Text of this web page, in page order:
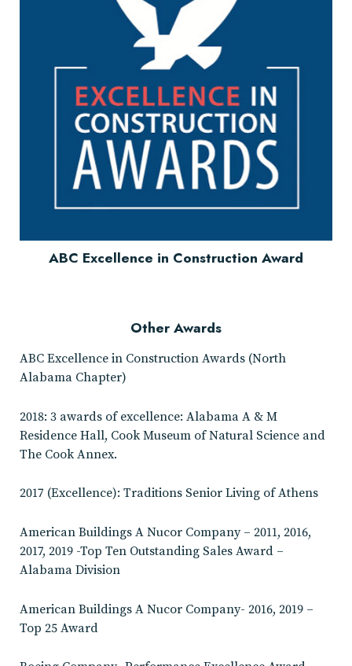
ABC Excellence in Construction Award
Other Awards
ABC Excellence in Construction Awards (North
Alabama Chapter)
2018: 3 awards of excellence: Alabama A & M
Residence Hall, Cook Museum of Natural Science and
The Cook Annex.
2017 (Excellence): Traditions Senior Living of Athens
American Buildings A Nucor Company – 2011, 2016,
2017, 2019 -Top Ten Outstanding Sales Award –
Alabama Division
American Buildings A Nucor Company- 2016, 2019 –
Top 25 Award